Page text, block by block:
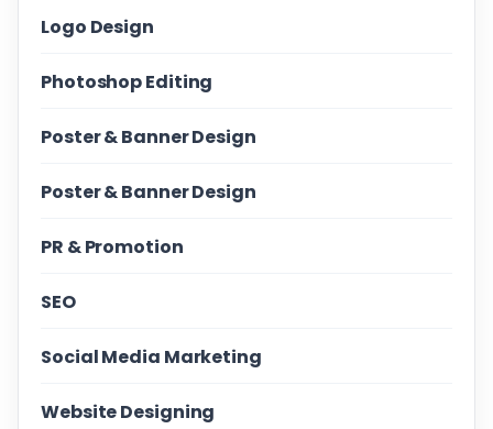
Logo Design
Photoshop Editing
Poster & Banner Design
Poster & Banner Design
PR & Promotion
SEO
Social Media Marketing
Website Designing